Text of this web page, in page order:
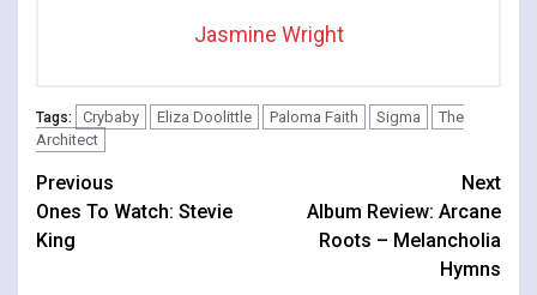
Jasmine Wright
Tags: Crybaby Eliza Doolittle Paloma Faith Sigma
The
Architect
Continue
Reading
Previous
Ones To Watch: Stevie
King
Next
Album Review: Arcane
Roots – Melancholia
Hymns